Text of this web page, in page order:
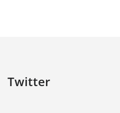
Twitter